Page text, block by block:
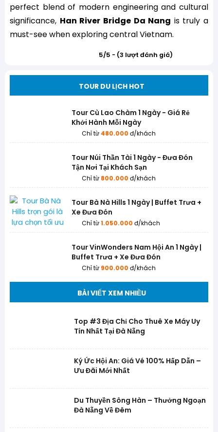
perfect blend of modern engineering and cultural
significance, Han River Bridge Da Nang is truly a
must-see when exploring central Vietnam.
5/5 - (3 lượt đánh giá)
TOUR DU LỊCH HOT
Tour Cù Lao Chàm 1 Ngày - Giá Rẻ
Khởi Hành Mỗi Ngày
Chỉ từ 480.000đ/khách
Tour Núi Thần Tài 1 Ngày - Đưa Đón
Tận Nơi Tại Khách Sạn
Chỉ từ 800.000đ/khách
Tour Bà Nà Hills 1 Ngày | Buffet Trưa +
Xe Đưa Đón
Chỉ từ1.050.000đ/khách
Tour VinWonders Nam Hội An 1 Ngày |
Buffet Trưa + Xe Đưa Đón
Chỉ từ 900.000đ/khách
BÀI VIẾT XEM NHIỀU
Top #3 Địa Chỉ Cho Thuê Xe Máy Uy
Tín Nhất Tại Đà Nẵng
Ký Ức Hội An: Giá Vé 100% Hấp Dẫn –
Ưu Đãi Mới Nhất
Du Thuyền Sông Hàn – Thưởng Ngoạn
Đà Nẵng Về Đêm